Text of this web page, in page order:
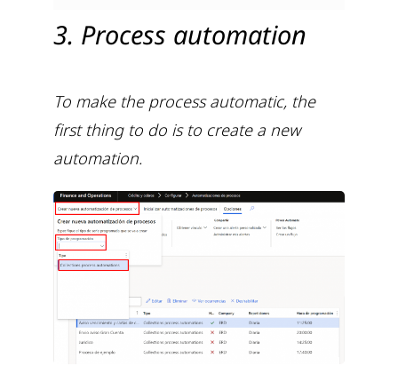
3. Process automation
To make the process automatic, the
first thing to do is to create a new
automation.